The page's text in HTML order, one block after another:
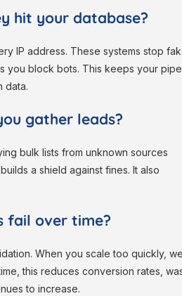
hit your database?
IP address. These systems stop
you block bots. This keeps your
data.
gather leads?
bulk lists from unknown sources
a shield against fines. It also
fail over time?
When you scale too quickly,
this reduces conversion rates,
to increase.